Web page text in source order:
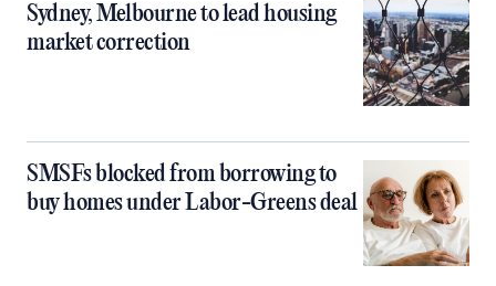
Sydney, Melbourne to lead housing
market correction
SMSFs blocked from borrowing to
buy homes under Labor-Greens deal